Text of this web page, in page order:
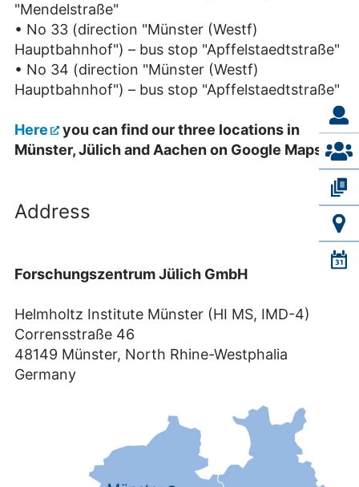
"Mendelstraße"
• No 33 (direction "Münster (Westf)
Hauptbahnhof") – bus stop "Apffelstaedtstraße"
• No 34 (direction "Münster (Westf)
Hauptbahnhof") – bus stop "Apffelstaedtstraße"
Here
you can find our three locations in
Münster, Jülich and Aachen on Google Maps.
Address
Forschungszentrum Jülich GmbH
Helmholtz Institute Münster (HI MS, IMD-4)
Corrensstraße 46
48149 Münster, North Rhine-Westphalia
Germany